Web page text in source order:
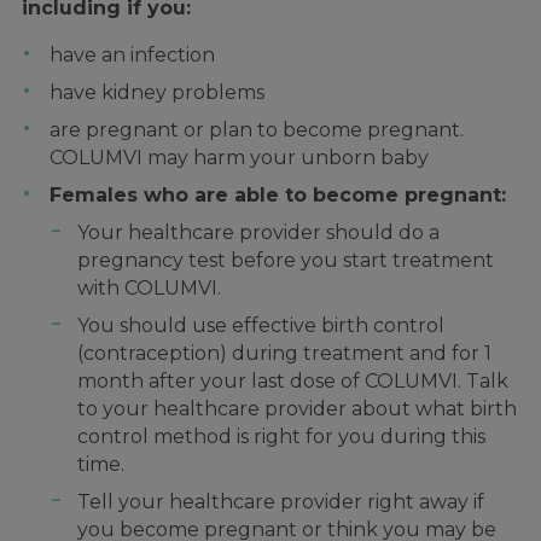
including if you:
have an infection
have kidney problems
are pregnant or plan to become pregnant.
COLUMVI may harm your unborn baby
Females who are able to become pregnant:
Your healthcare provider should do a
pregnancy test before you start treatment
with COLUMVI.
You should use effective birth control
(contraception) during treatment and for 1
month after your last dose of COLUMVI. Talk
to your healthcare provider about what birth
control method is right for you during this
time.
Tell your healthcare provider right away if
you become pregnant or think you may be